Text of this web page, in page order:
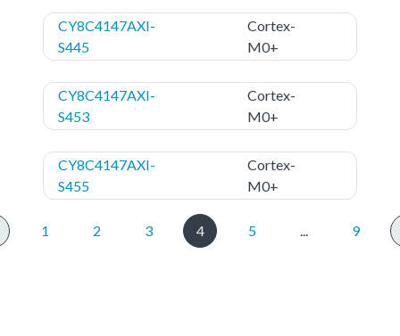
CY8C4147AXI-
S445
Cortex-
M0+
CY8C4147AXI-
S453
Cortex-
M0+
CY8C4147AXI-
S455
Cortex-
M0+
1 2 3 4 5 9